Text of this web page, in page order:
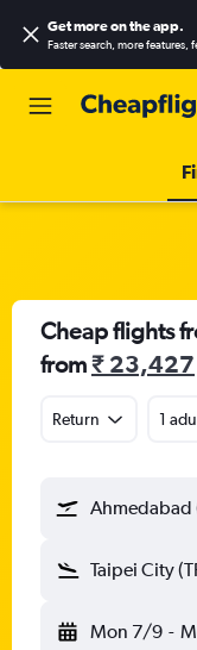
Get more on the app.
Faster search, more features,
Cheap flights
from₹ 23,427
Return 1
Ahmedabad
Taipei City
Mon 7/9 -